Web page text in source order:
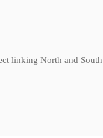
linking North and South